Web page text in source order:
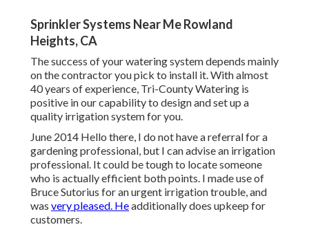
Sprinkler Systems Near Me Rowland
Heights, CA
The success of your watering system depends mainly
on the contractor you pick to install it. With almost
40 years of experience, Tri-County Watering is
positive in our capability to design and set up a
quality irrigation system for you.
June 2014 Hello there, I do not have a referral for a
gardening professional, but I can advise an irrigation
professional. It could be tough to locate someone
who is actually efficient both points. I made use of
Bruce Sutorius for an urgent irrigation trouble, and
was very pleased. Headditionally does upkeep for
customers.